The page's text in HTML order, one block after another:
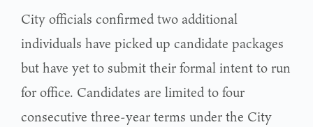
City officials confirmed two additional
individuals have picked up candidate packages
but have yet to submit their formal intent to run
for office. Candidates are limited to four
consecutive three-year terms under the City